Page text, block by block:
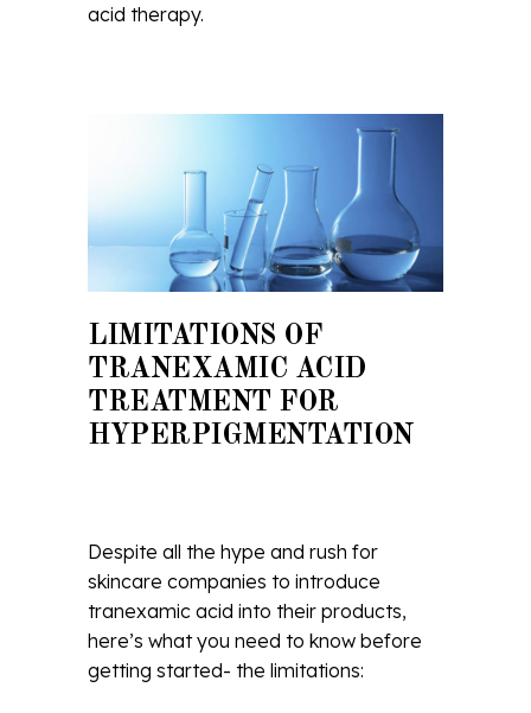
acid therapy.
LIMITATIONS OF
TRANEXAMIC ACID
TREATMENT FOR
HYPERPIGMENTATION
Despite all the hype and rush for
skincare companies to introduce
tranexamic acid into their products,
here’s what you need to know before
getting started- the limitations: